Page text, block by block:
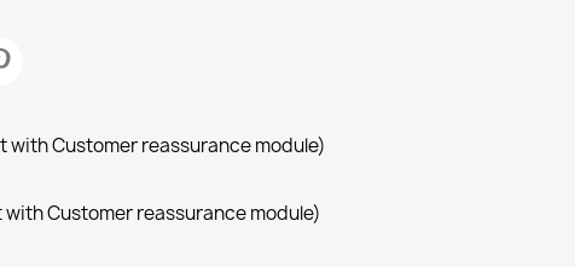
Customer reassurance module)
Customer reassurance module)